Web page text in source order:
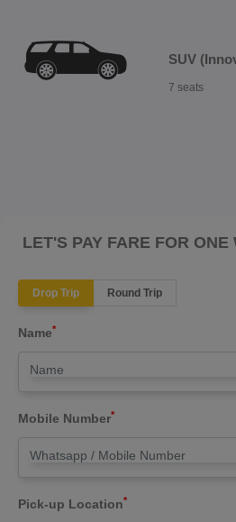
SUV
7 seats
LET'S PAY FARE FOR ONE
Drop Trip Round Trip
Name*
Mobile Number*
Pick-up Location*